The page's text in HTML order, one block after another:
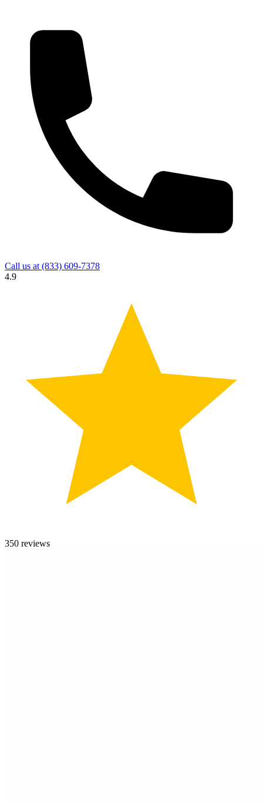
Call us at (833) 609-7378
4.9
350 reviews